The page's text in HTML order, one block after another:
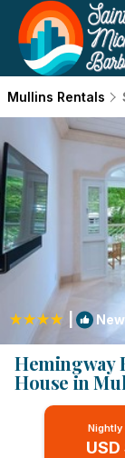
Mullins Rentals
New
Hemingway
House in
Nightly